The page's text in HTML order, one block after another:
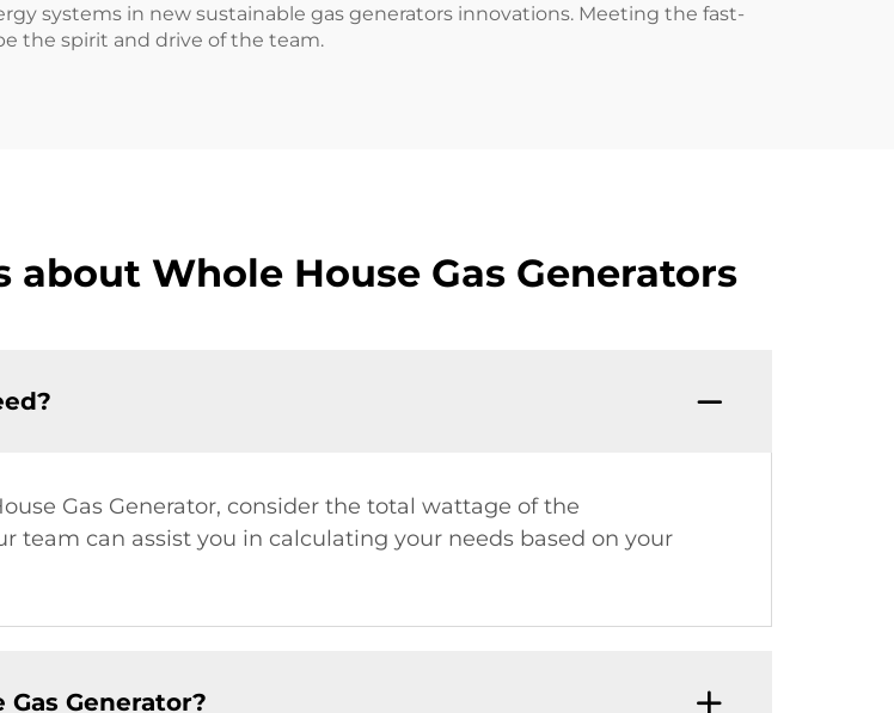
systems in new sustainable gas generators innovations. Meeting the fast-
the spirit and drive of the team.
Whole House Gas Generators
Gas Generator, consider the total wattage of the
team can assist you in calculating your needs based on your
Generator?